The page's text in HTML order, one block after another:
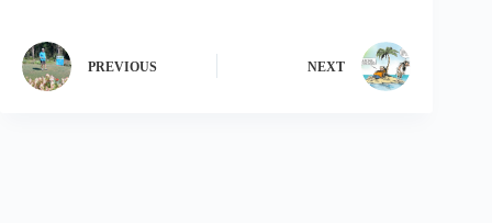
PREVIOUS NEXT